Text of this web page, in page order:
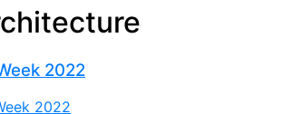
2022